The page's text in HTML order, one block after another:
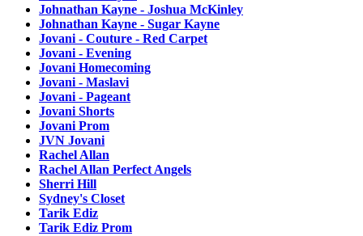
Johnathan Kayne - Joshua McKinley
Johnathan Kayne - Sugar Kayne
Jovani - Couture - Red Carpet
Jovani - Evening
Jovani Homecoming
Jovani - Maslavi
Jovani - Pageant
Jovani Shorts
Jovani Prom
JVN Jovani
Rachel Allan
Rachel Allan Perfect Angels
Sherri Hill
Sydney's Closet
Tarik Ediz
Tarik Ediz Prom